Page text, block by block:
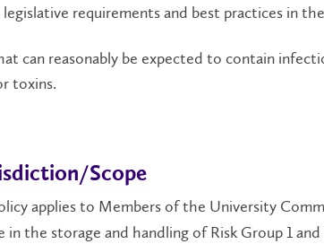
legislative requirements and best practices in
can reasonably be expected to contain
toxins.
Scope
applies to Members of the University
in the storage and handling of Risk Group 1